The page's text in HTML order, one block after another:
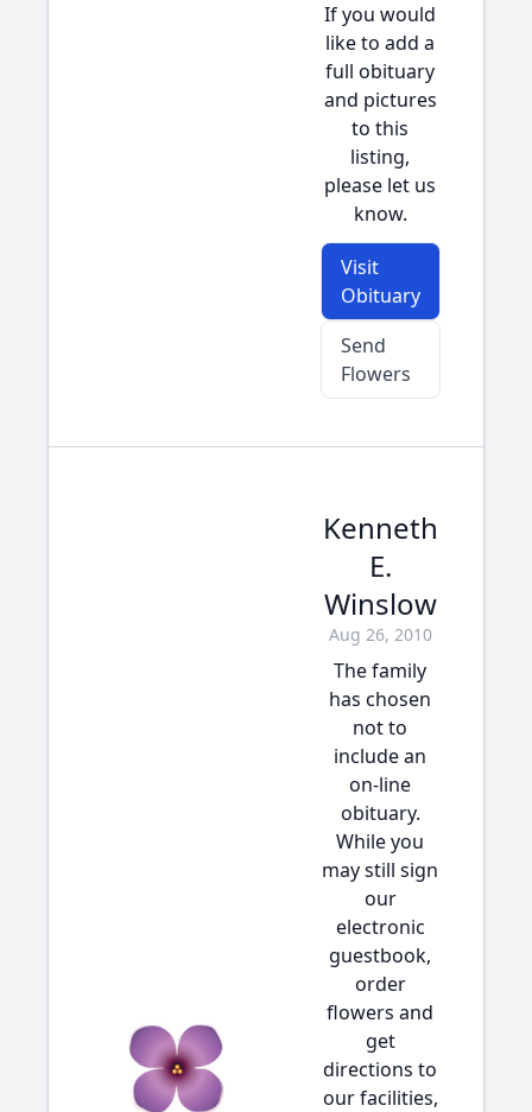
If you would
like to add a
full obituary
and pictures
to this
listing,
please let us
know.
Visit
Obituary
Send
Flowers
Kenneth
E.
Winslow
Aug 26, 2010
The family
has chosen
not to
include an
on-line
obituary.
While you
may still sign
our
electronic
guestbook,
order
flowers and
get
directions to
our facilities,